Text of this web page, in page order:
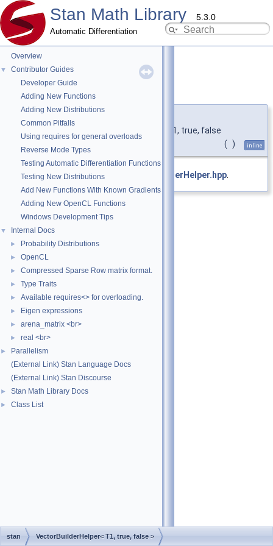
Stan Math Library 5.3.0
Automatic Differentiation
Overview
▼
Contributor Guides
Developer Guide
Adding New Functions
Adding New Distributions
Common Pitfalls
Using requires for general overloads
Reverse Mode Types
Testing Automatic Differentiation Functions
Testing New Distributions
Add New Functions With Known Gradients
Adding New OpenCL Functions
Windows Development Tips
▼ Internal Docs
► Probability Distributions
► OpenCL
► Compressed Sparse Row matrix format.
► Type Traits
► Available requires<> for overloading.
► Eigen expressions
► arena_matrix <br>
► real <br>
►
Parallelism
(External Link) Stan Language Docs
(External Link) Stan Discourse
► Stan Math Library Docs
► Class List
◆data()
template<typename T1 >
< T1, true, false
( ) inline
Definition at line54of file VectorBuilderHelper.hpp
stan VectorBuilderHelper< T1, true, false >